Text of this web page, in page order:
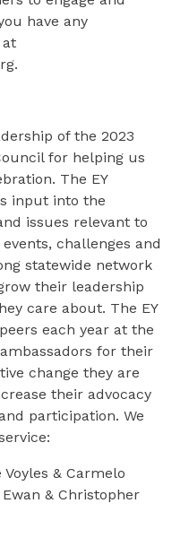
have any
at
.
of the 2023
for helping us
The EY
input into the
issues relevant to
challenges and
statewide network
their leadership
care about. The EY
each year at the
for their
change they are
their advocacy
participation. We
& Carmelo
& Christopher